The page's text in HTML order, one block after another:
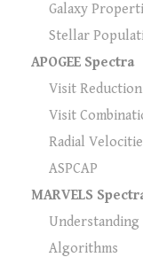
Galaxy
Stellar
APOGEE Spectra
Visit Reduction
Visit
Radial
ASPCAP
MARVELS
Understanding
Algorithms